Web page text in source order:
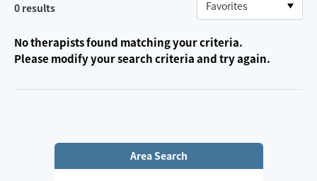
0 results
No therapists found matching your criteria.
Please modify your search criteria and try again.
Area Search